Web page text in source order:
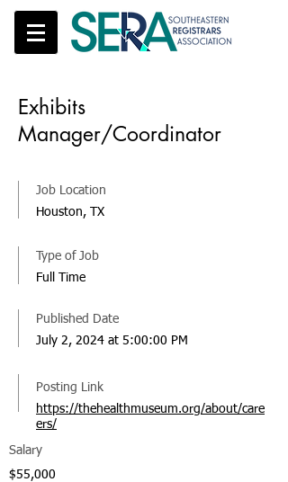
Exhibits
Manager/Coordinator
Job Location
Houston, TX
Posting Link
https://thehealthmuseum.org/about/care
ers/
Published Date
July 2, 2024 at 5:00:00 PM
Type of Job
Full Time
Salary
$55,000